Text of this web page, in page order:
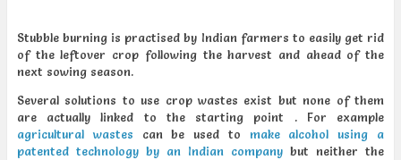
Stubble burning is practised by Indian farmers to easily get rid
of the leftover crop following the harvest and ahead of the
next sowing season.
Several solutions to use crop wastes exist but none of them
are actually linked to the starting point . For example
agricultural wastes can be used to make alcohol using a
patented technology by an Indian company but neither the